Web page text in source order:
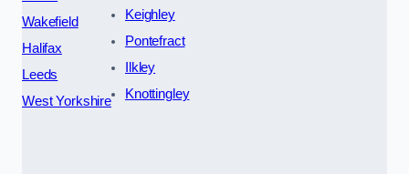
Wakefield
Halifax
Leeds
West Yorkshire
Keighley
Pontefract
Ilkley
Knottingley